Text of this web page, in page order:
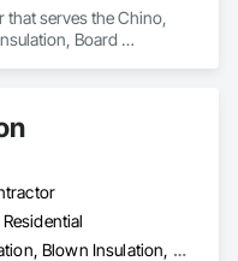
that serves the Chino,
Board
Blanket Insulation, Blown Insulation, Firestopping, Sprayed Insulation, Window Treatments